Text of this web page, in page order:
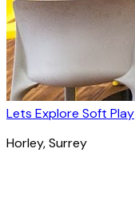
Lets Explore Soft Play
Horley, Surrey